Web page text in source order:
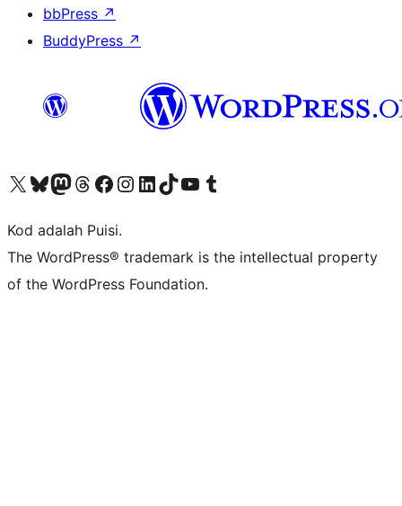
bbPress ↗
BuddyPress ↗
Visit our X (formerly Twitter) account
Visit our Bluesky account
Visit our Mastodon account
Visit our Threads account
Visit our Facebook page
Visit our Instagram account
Visit our LinkedIn account
Visit our TikTok account
Visit our YouTube channel
Visit our Tumblr account
Kod adalah Puisi.
The WordPress® trademark is the intellectual property
of the WordPress Foundation.